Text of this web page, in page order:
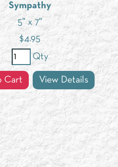
Sympathy
5" x 7"
$4.95
Qty
Cart View Details